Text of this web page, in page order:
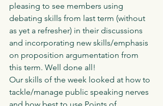
pleasing to see members using
debating skills from last term (without
as yet a refresher) in their discussions
and incorporating new skills/emphasis
on proposition argumentation from
this term. Well done all!
Our skills of the week looked at how to
tackle/manage public speaking nerves